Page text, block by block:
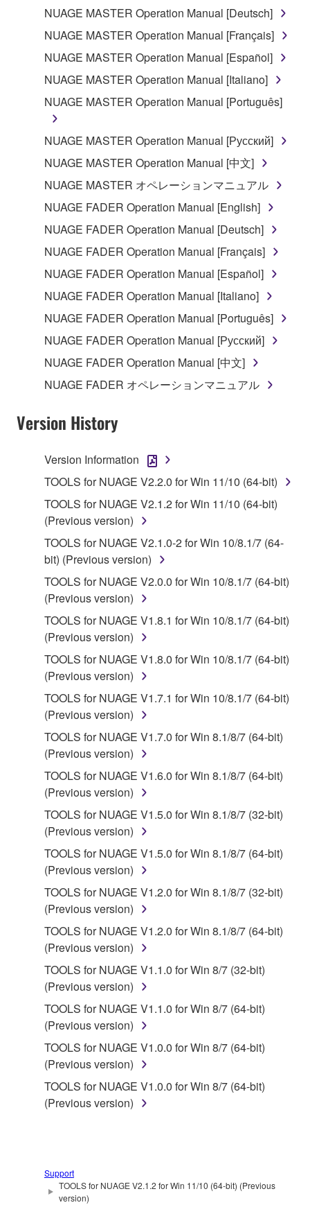
Copyrighted data, including but not limited to MIDI
data for songs, obtained by means of the
SOFTWARE, are subject to the following restrictions
which you must observe.
Data received by means of the SOFTWARE
without permission of the copyright owner.
Data received by means of the SOFTWARE
may not be duplicated, transferred, or
distributed, or played back or performed for
listeners in public without permission of the
copyright owner.
The encryption of data received by means of
the SOFTWARE may not be removed nor may
the electronic watermark be modified without
permission of the copyright owner.
3. TERMINATION
This Agreement becomes effective on the day that
you receive the SOFTWARE and remains effective
this Agreement is violated, this Agreement shall
terminate automatically and immediately without
notice from Yamaha. Upon such termination, you
must immediately abort using the SOFTWARE and
destroy any accompanying written documents and
all copies thereof.
4. DISCLAIMER OF WARRANTY ON SOFTWARE
If you believe that the downloading process was
faulty, you may contact Yamaha, and Yamaha shall
permit you to re-download the SOFTWARE,
provided that you first destroy any copies or partial
copies of the SOFTWARE that you obtained through
your previous download attempt. This permission to
re-download shall not limit in any manner the
disclaimer of warranty set forth in Section 5 below.
You expressly acknowledge and agree that use of
the SOFTWARE is at your sole risk. The
SOFTWARE and related documentation are
provided "AS IS" and without warranty of any kind.
NOTWITHSTANDING ANY OTHER PROVISION OF
THIS AGREEMENT, YAMAHA EXPRESSLY
DISCLAIMS ALL WARRANTIES AS TO THE
SOFTWARE, EXPRESS, AND IMPLIED,
INCLUDING BUT NOT LIMITED TO THE IMPLIED
WARRANTIES OF MERCHANTABILITY, FITNESS
FOR A PARTICULAR PURPOSE AND NON-
INFRINGEMENT OF THIRD PARTY RIGHTS.
SPECIALLY, BUT WITHOUT LIMITING THE
FOREGOING, YAMAHA DOES NOT WARRANT
THAT THE SOFTWARE WILL MEET YOUR
REQUIREMENTS, THAT THE OPERATION OF
THE SOFTWARE WILL BE UNINTERRUPTED OR
ERROR-FREE, OR THAT DEFECTS IN THE
SOFTWARE WILL BE CORRECTED.
5. LIMITATION OF LIABILITY
YAMAHA'S ENTIRE OBLIGATION HEREUNDER
SHALL BE TO PERMIT USE OF THE SOFTWARE
UNDER THE TERMS HEREOF. IN NO EVENT
INDIRECT, INCIDENTAL OR CONSEQUENTIAL
DAMAGES, EXPENSES, LOST PROFITS, LOST
DATA OR OTHER DAMAGES ARISING OUT OF
NUAGE MASTER Operation Manual [Deutsch]
NUAGE MASTER Operation Manual [Français]
NUAGE MASTER Operation Manual [Español]
NUAGE MASTER Operation Manual [Italiano]
NUAGE MASTER Operation Manual [Português]
NUAGE MASTER Operation Manual [Русский]
NUAGE MASTER Operation Manual [中文]
NUAGE MASTER オペレーションマニュアル
NUAGE FADER Operation Manual [English]
NUAGE FADER Operation Manual [Deutsch]
NUAGE FADER Operation Manual [Français]
NUAGE FADER Operation Manual [Español]
NUAGE FADER Operation Manual [Italiano]
NUAGE FADER Operation Manual [Português]
NUAGE FADER Operation Manual [Русский]
NUAGE FADER Operation Manual [中文]
NUAGE FADER オペレーションマニュアル
Version History
Version Information
TOOLS for NUAGE V2.2.0 for Win 11/10 (64-bit)
TOOLS for NUAGE V2.1.2 for Win 11/10 (64-bit)
(Previous version)
TOOLS for NUAGE V2.1.0-2 for Win 10/8.1/7 (64-
bit) (Previous version)
TOOLS for NUAGE V2.0.0 for Win 10/8.1/7 (64-bit)
(Previous version)
TOOLS for NUAGE V1.8.1 for Win 10/8.1/7 (64-bit)
(Previous version)
TOOLS for NUAGE V1.8.0 for Win 10/8.1/7 (64-bit)
(Previous version)
TOOLS for NUAGE V1.7.1 for Win 10/8.1/7 (64-bit)
(Previous version)
TOOLS for NUAGE V1.7.0 for Win 8.1/8/7 (64-bit)
(Previous version)
TOOLS for NUAGE V1.6.0 for Win 8.1/8/7 (64-bit)
(Previous version)
TOOLS for NUAGE V1.5.0 for Win 8.1/8/7 (32-bit)
(Previous version)
TOOLS for NUAGE V1.5.0 for Win 8.1/8/7 (64-bit)
(Previous version)
TOOLS for NUAGE V1.2.0 for Win 8.1/8/7 (32-bit)
(Previous version)
TOOLS for NUAGE V1.2.0 for Win 8.1/8/7 (64-bit)
(Previous version)
TOOLS for NUAGE V1.1.0 for Win 8/7 (32-bit)
(Previous version)
TOOLS for NUAGE V1.1.0 for Win 8/7 (64-bit)
(Previous version)
TOOLS for NUAGE V1.0.0 for Win 8/7 (64-bit)
(Previous version)
TOOLS for NUAGE V1.0.0 for Win 8/7 (64-bit)
(Previous version)
Support
TOOLS for NUAGE V2.1.2 for Win 11/10 (64-bit) (Previous
version)